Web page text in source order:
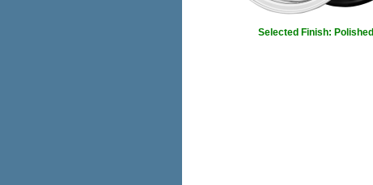
Selected Finish: Polished